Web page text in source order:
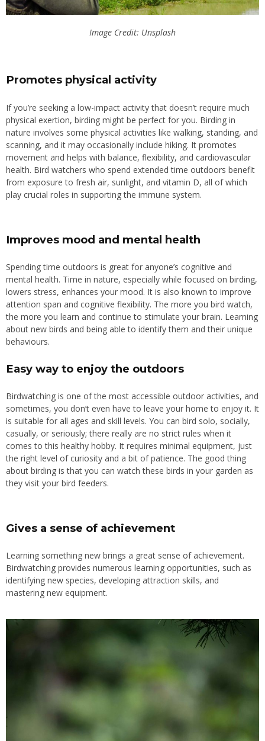
Image Credit: Unsplash
Promotes physical activity
If you’re seeking a low-impact activity that doesn’t require much
physical exertion, birding might be perfect for you. Birding in
nature involves some physical activities like walking, standing, and
scanning, and it may occasionally include hiking. It promotes
movement and helps with balance, flexibility, and cardiovascular
health. Bird watchers who spend extended time outdoors benefit
from exposure to fresh air, sunlight, and vitamin D, all of which
play crucial roles in supporting the immune system.
Improves mood and mental health
Spending time outdoors is great for anyone’s cognitive and
mental health. Time in nature, especially while focused on birding,
lowers stress, enhances your mood. It is also known to improve
attention span and cognitive flexibility. The more you bird watch,
the more you learn and continue to stimulate your brain. Learning
about new birds and being able to identify them and their unique
behaviours.
Easy way to enjoy the outdoors
Birdwatching is one of the most accessible outdoor activities, and
sometimes, you don’t even have to leave your home to enjoy it. It
is suitable for all ages and skill levels. You can bird solo, socially,
casually, or seriously; there really are no strict rules when it
comes to this healthy hobby. It requires minimal equipment, just
the right level of curiosity and a bit of patience. The good thing
about birding is that you can watch these birds in your garden as
they visit your bird feeders.
Gives a sense of achievement
Learning something new brings a great sense of achievement.
Birdwatching provides numerous learning opportunities, such as
identifying new species, developing attraction skills, and
mastering new equipment.